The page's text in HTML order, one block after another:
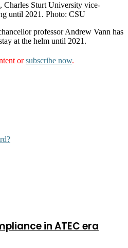
Charles Sturt University vice-
until 2021. Photo: CSU
professor Andrew Vann has
at the helm until 2021.
orsubscribe now.
in ATEC era